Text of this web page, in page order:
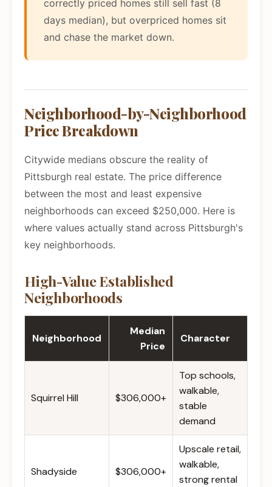
correctly priced homes still sell fast (8
days median), but overpriced homes sit
and chase the market down.
Neighborhood-by-Neighborhood
Price Breakdown
Citywide medians obscure the reality of
Pittsburgh real estate. The price difference
between the most and least expensive
neighborhoods can exceed $250,000. Here is
where values actually stand across Pittsburgh's
key neighborhoods.
High-Value Established
Neighborhoods
Neighborhood
Median
Price
Character
Squirrel Hill $306,000+
Top schools,
walkable,
stable
demand
Shadyside $306,000+
Upscale retail,
walkable,
strong rental